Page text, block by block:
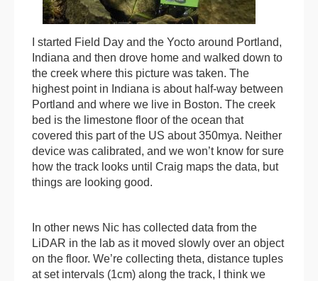
I started Field Day and the Yocto around Portland,
Indiana and then drove home and walked down to
the creek where this picture was taken. The
highest point in Indiana is about half-way between
Portland and where we live in Boston. The creek
bed is the limestone floor of the ocean that
covered this part of the US about 350mya. Neither
device was calibrated, and we won’t know for sure
how the track looks until Craig maps the data, but
things are looking good.
In other news Nic has collected data from the
LiDAR in the lab as it moved slowly over an object
on the floor. We’re collecting theta, distance tuples
at set intervals (1cm) along the track, I think we